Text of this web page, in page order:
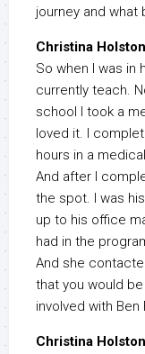
journey and what
Christina Holston
So when I was in
currently teach.
school I took a
loved it. I
hours in a
And after I
the spot. I was
up to his office
had in the
And she
that you would
involved with Ben
Christina Holston